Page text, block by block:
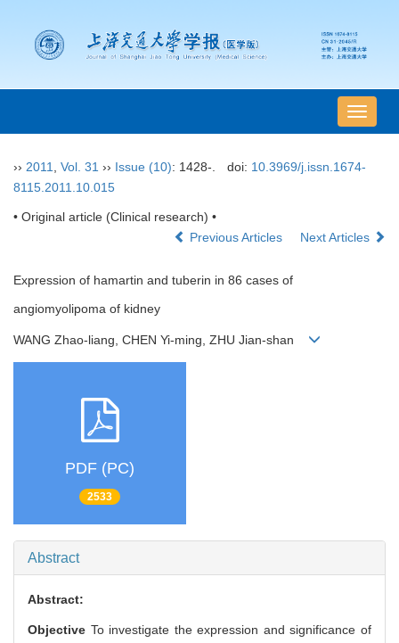
导
航
换
›› 2011 Vol. 31 ›› Issue (10): 1428-. doi: 10.3969/j.issn.1674-
8115.2011.10.015
• Original article (Clinical research) •
Previous Articles
Next Articles
Expression of hamartin and tuberin in 86 cases of
angiomyolipoma of kidney
WANG Zhao-liang, CHEN Yi-ming, ZHU Jian-shan
PDF (PC)
2533
Abstract
Abstract:
Objective To investigate the expression and significance of